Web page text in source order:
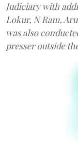
Judiciary with
Lokur, N Ram,
was also
presser outside